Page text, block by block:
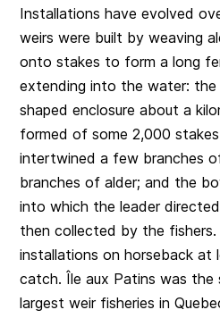
Installations have evolved
weirs were built by weaving
onto stakes to form a long
extending into the water: the
shaped enclosure about a
formed of some 2,000
intertwined a few branches
branches of alder; and the
into which the leader
then collected by the
installations on horseback
catch. Île aux Patins was
largest weir fisheries in